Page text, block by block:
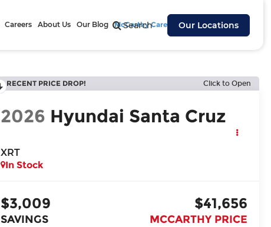
Search Our Locations
Careers About Us Our Blog McCarthy Cares
RECENT PRICE DROP! Click to Open
2026 Hyundai Santa Cruz
XRT
In Stock
$3,009
SAVINGS
$41,656
MCCARTHY PRICE